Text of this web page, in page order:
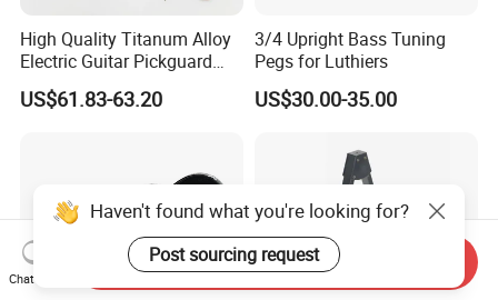
High Quality Titanum Alloy
Electric Guitar Pickguard
(TP-02) Accessories Part
US$61.83-63.20
3/4 Upright Bass Tuning
Pegs for Luthiers
US$30.00-35.00
Haven't found what you're looking for?
Post sourcing request
Chat Now
Send Inquiry